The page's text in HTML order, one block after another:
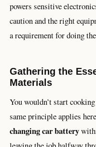
powers sensitive
caution and the right
a requirement for doing
Gathering the
Materials
You wouldn’t start
same principle applies
changing car battery